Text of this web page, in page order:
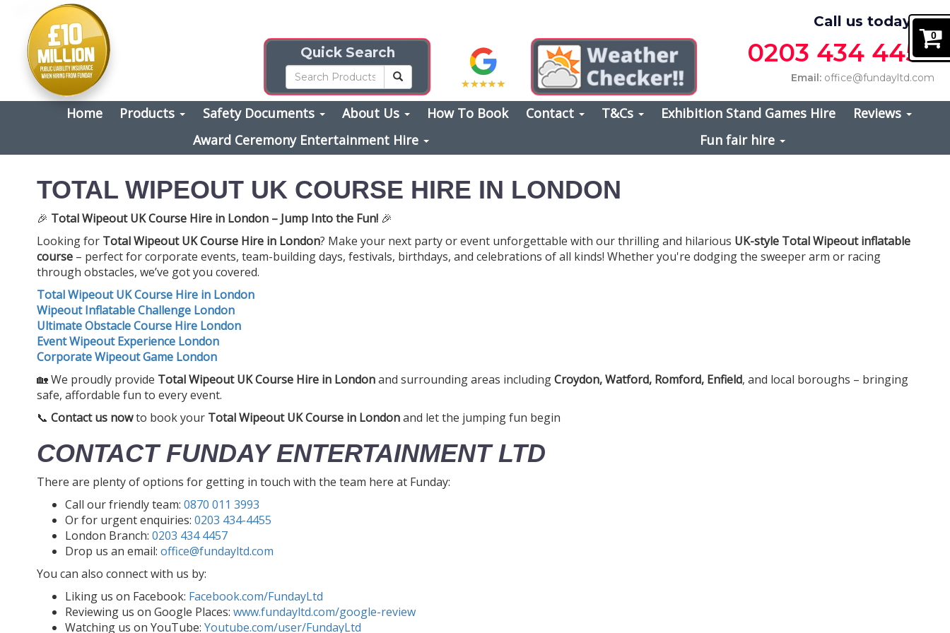
Call us today on
0203 434 4457
Email: office@fundayltd.com
Quick Search
Home Products Safety Documents About Us How To Book Contact T&Cs Exhibition Stand Games Hire
Reviews
Award Ceremony Entertainment Hire
Fun fair hire
TOTAL WIPEOUT UK COURSE HIRE IN LONDON
🎉 Total Wipeout UK Course Hire in London – Jump Into the Fun! 🎉
Looking for Total Wipeout UK Course Hire in London? Make your next party or event unforgettable with our thrilling and hilarious UK-style Total Wipeout inflatable
course – perfect for corporate events, team-building days, festivals, birthdays, and celebrations of all kinds! Whether you're dodging the sweeper arm or racing
through obstacles, we’ve got you covered.
Total Wipeout UK Course Hire in London
Wipeout Inflatable Challenge London
Ultimate Obstacle Course Hire London
Event Wipeout Experience London
Corporate Wipeout Game London
🏡 We proudly provide Total Wipeout UK Course Hire in Londonand surrounding areas includingCroydon, Watford, Romford, Enfield, and local boroughs – bringing
safe, affordable fun to every event.
📞 Contact us nowto book your Total Wipeout UK Course in Londonand let the jumping fun begin
CONTACT FUNDAY ENTERTAINMENT LTD
There are plenty of options for getting in touch with the team here at Funday:
Call our friendly team: 0870 011 3993
Or for urgent enquiries: 0203 434-4455
London Branch: 0203 434 4457
Drop us an email: office@fundayltd.com
You can also connect with us by:
Liking us on Facebook: Facebook.com/FundayLtd
Reviewing us on Google Places: www.fundayltd.com/google-review
Watching us on YouTube: Youtube.com/user/FundayLtd
0